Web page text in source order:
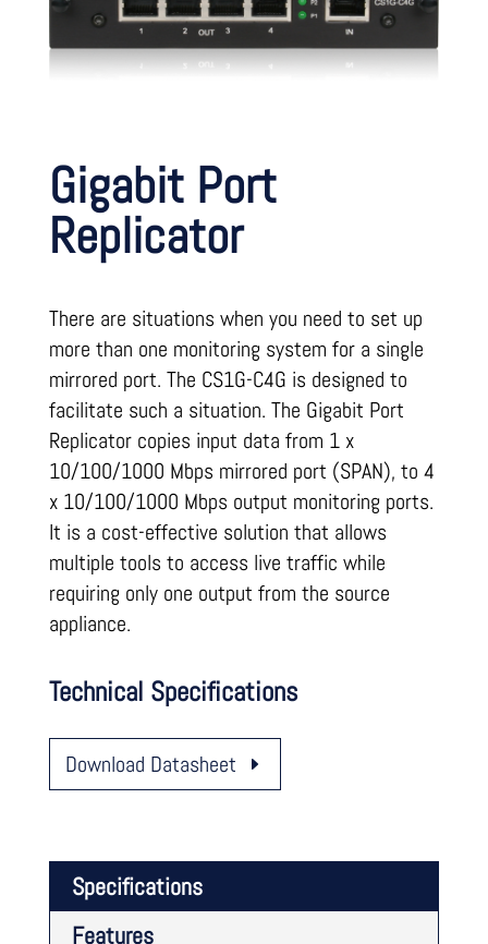
Gigabit Port
Replicator
There are situations when you need to set up
more than one monitoring system for a single
mirrored port. The CS1G-C4G is designed to
facilitate such a situation. The Gigabit Port
Replicator copies input data from 1 x
10/100/1000 Mbps mirrored port (SPAN), to 4
x 10/100/1000 Mbps output monitoring ports.
It is a cost-effective solution that allows
multiple tools to access live traffic while
requiring only one output from the source
appliance.
Technical Specifications
Download Datasheet
Specifications
Features